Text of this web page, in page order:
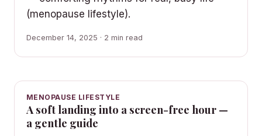
(menopause lifestyle).
December 14, 2025 · 2 min read
MENOPAUSE LIFESTYLE
A soft landing into a screen-free hour —
a gentle guide